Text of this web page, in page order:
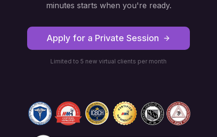
minutes starts when you're ready.
Apply for a Private Session
Limited to 5 new virtual clients per month